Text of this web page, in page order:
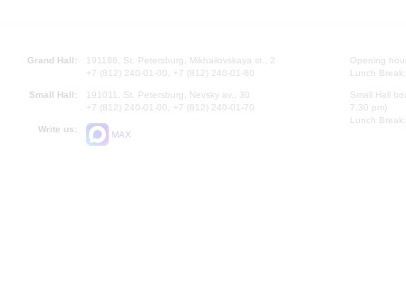
Grand Hall:
191186, St. Petersburg, Mikhailovskaya st., 2
+7 (812) 240-01-00, +7 (812) 240-01-80
Small Hall:
191011, St. Petersburg, Nevsky av., 30
+7 (812) 240-01-00, +7 (812) 240-01-70
Write us:
MAX
Opening
Lunch
Small Hall
7.30 pm)
Lunch